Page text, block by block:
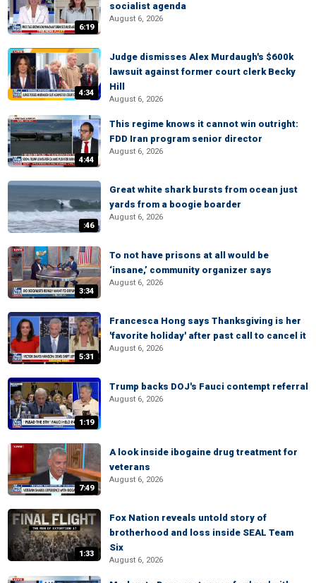
6:19
socialist agenda
August 6, 2026
4:34
Judge dismisses Alex Murdaugh's $600k
lawsuit against former court clerk Becky
Hill
August 6, 2026
4:44
This regime knows it cannot win outright:
FDD Iran program senior director
August 6, 2026
:46
Great white shark bursts from ocean just
yards from a boogie boarder
August 6, 2026
3:34
To not have prisons at all would be
‘insane,’ community organizer says
August 6, 2026
5:31
Francesca Hong says Thanksgiving is her
'favorite holiday' after past call to cancel it
August 6, 2026
1:19
Trump backs DOJ's Fauci contempt referral
August 6, 2026
7:49
A look inside ibogaine drug treatment for
veterans
August 6, 2026
1:33
Fox Nation reveals untold story of
brotherhood and loss inside SEAL Team
Six
August 6, 2026